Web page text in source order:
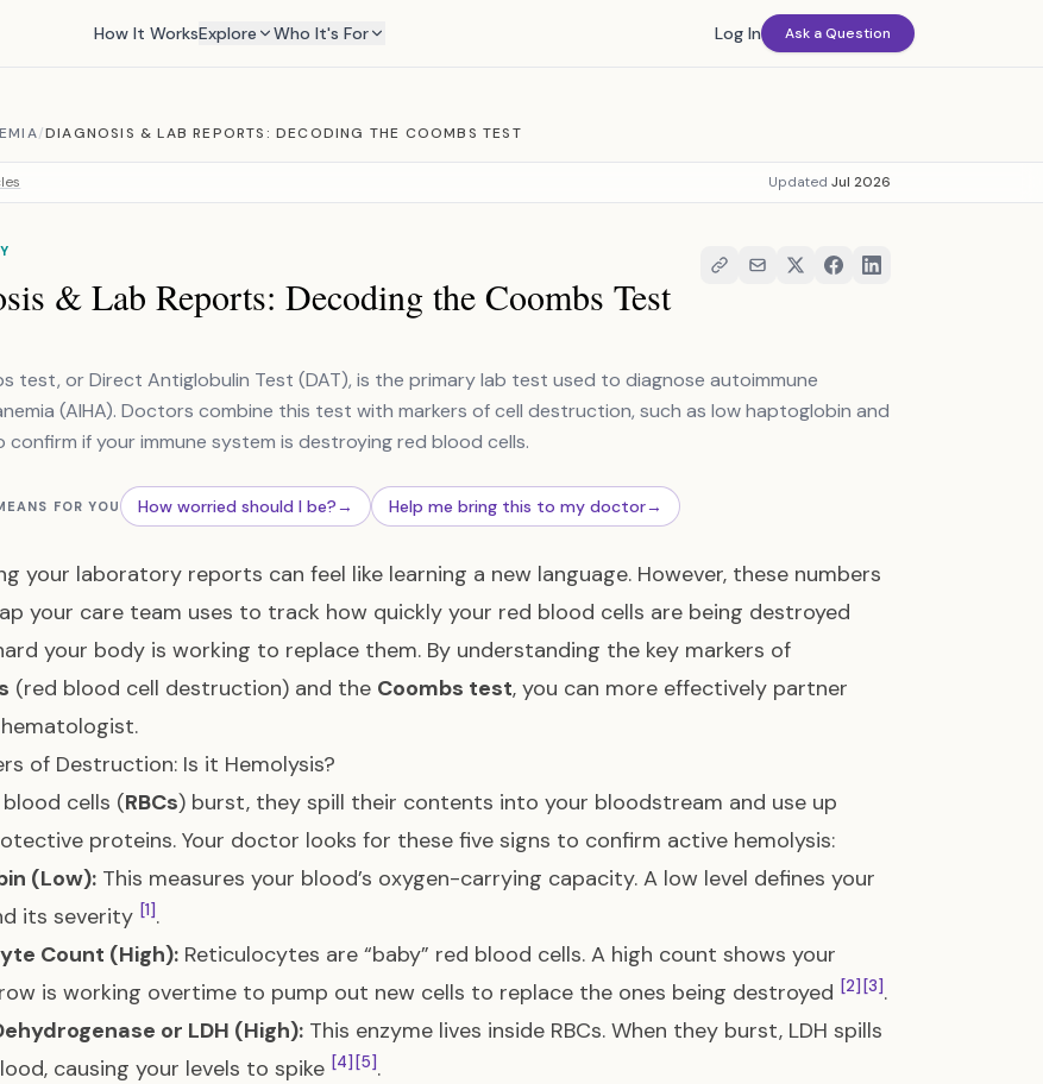
How It WorksExplore Who It's For Log In Ask a Question
/DIAGNOSIS & LAB REPORTS: DECODING THE COOMBS TEST
Updated Jul 2026
& Lab Reports: Decoding the Coombs Test
test, or Direct Antiglobulin Test (DAT), is the primary lab test used to diagnose autoimmune
(AIHA). Doctors combine this test with markers of cell destruction, such as low haptoglobin and
confirm if your immune system is destroying red blood cells.
FOR YOU How worried should I be?→ Help me bring this to my doctor→
your laboratory reports can feel like learning a new language. However, these numbers
your care team uses to track how quickly your red blood cells are being destroyed
your body is working to replace them. By understanding the key markers of
(red blood cell destruction) and the Coombs test, you can more effectively partner
of Destruction: Is it Hemolysis?
cells (RBCs) burst, they spill their contents into your bloodstream and use up
proteins. Your doctor looks for these five signs to confirm active hemolysis:
(Low): This measures your blood’s oxygen-carrying capacity. A low level defines your
its severity [1].
Count (High): Reticulocytes are “baby” red blood cells. A high count shows your
is working overtime to pump out new cells to replace the ones being destroyed [2] [3].
or LDH (High): This enzyme lives inside RBCs. When they burst, LDH spills
causing your levels to spike [4] [5].